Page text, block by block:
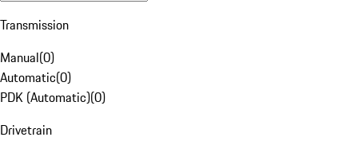
Transmission
Manual(0)
Automatic(0)
PDK (Automatic)(0)
Drivetrain